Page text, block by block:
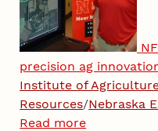
precision ag
Institute of
Resources/Nebraska
Read more